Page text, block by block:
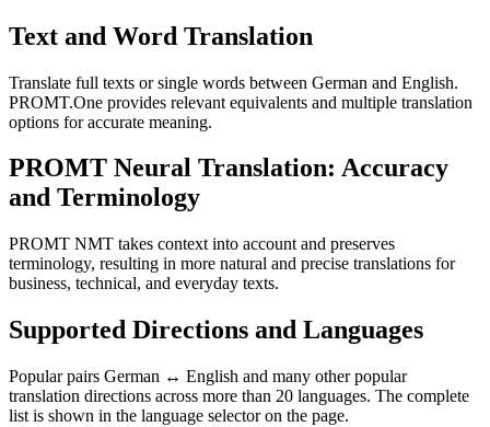
Text and Word Translation
Translate full texts or single words between German and English.
PROMT.One provides relevant equivalents and multiple translation
options for accurate meaning.
PROMT Neural Translation: Accuracy
and Terminology
PROMT NMT takes context into account and preserves
terminology, resulting in more natural and precise translations for
business, technical, and everyday texts.
Supported Directions and Languages
Popular pairs German ↔ English and many other popular
translation directions across more than 20 languages. The complete
list is shown in the language selector on the page.